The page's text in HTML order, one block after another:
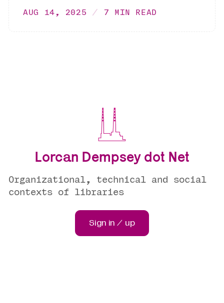
AUG 14, 2025 7 MIN READ
Lorcan Dempsey dot Net
Organizational, technical and social
contexts of libraries
Sign in / up